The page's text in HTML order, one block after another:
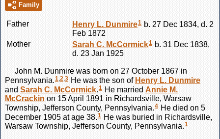
Family
Father Henry L. Dunmire1 b. 27 Dec 1834, d. 2
Feb 1872
Mother
Sarah C. McCormick1 b. 31 Dec 1838,
d. 23 Jan 1925
John M. Dunmire was born on 27 October 1867 in
Pennsylvania.1,2,3 He was the son of Henry L. Dunmire
and Sarah C. McCormick.1 He married Annie M.
McCrackin on 15 April 1891 in Richardsville, Warsaw
Township, Jefferson County, Pennsylvania.4 He died on 5
December 1905 at age 38.1 He was buried in Richardsville,
Warsaw Township, Jefferson County, Pennsylvania.1